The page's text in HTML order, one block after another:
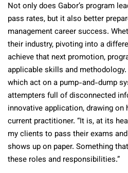
Not only does Gabor’s program
pass rates, but it also better
management career success.
their industry, pivoting into a
achieve that next promotion,
applicable skills and
which act on a pump-and-dump
attempters full of disconnected
innovative application, drawing
current practitioner. “It is, at its
my clients to pass their exams
shows up on paper. Something
these roles and responsibilities.”